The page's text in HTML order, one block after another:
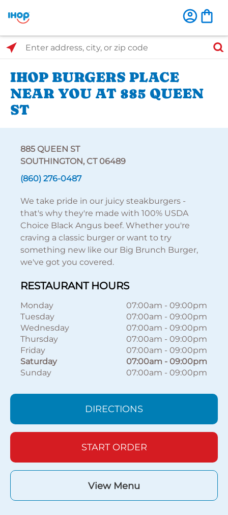
Select Search Type
Enter address, city, or zip code
IHOP BURGERS PLACE
NEAR YOU AT 885 QUEEN
ST
885 QUEEN ST
SOUTHINGTON, CT 06489
(860) 276-0487
We take pride in our juicy steakburgers -
that's why they're made with 100% USDA
Choice Black Angus beef. Whether you're
craving a classic burger or want to try
something new like our Big Brunch Burger,
we've got you covered.
RESTAURANT HOURS
Monday 07:00am - 09:00pm
Tuesday
07:00am - 09:00pm
Wednesday
07:00am - 09:00pm
Thursday
07:00am - 09:00pm
Friday
07:00am - 09:00pm
Saturday
07:00am - 09:00pm
Sunday
07:00am - 09:00pm
DIRECTIONS
START ORDER
View Menu